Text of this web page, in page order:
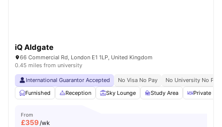
iQ Aldgate
66 Commercial Rd, London E1 1LP, United Kingdom
0.45 miles from university
International Guarantor Accepted No Visa No Pay
No University No Pay
Furnished
Reception Sky Lounge Study Area Private
From
£359/wk